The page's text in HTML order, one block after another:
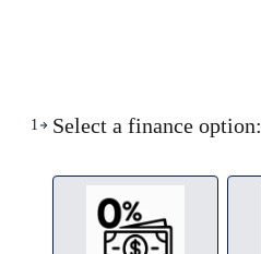
1 Select a finance option: